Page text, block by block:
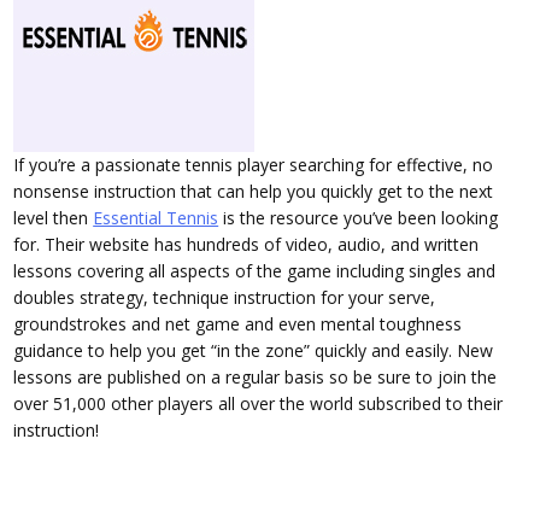
If you’re a passionate tennis player searching for effective, no
nonsense instruction that can help you quickly get to the next
level then Essential Tennis is the resource you’ve been looking
for. Their website has hundreds of video, audio, and written
lessons covering all aspects of the game including singles and
doubles strategy, technique instruction for your serve,
groundstrokes and net game and even mental toughness
guidance to help you get “in the zone” quickly and easily. New
lessons are published on a regular basis so be sure to join the
over 51,000 other players all over the world subscribed to their
instruction!